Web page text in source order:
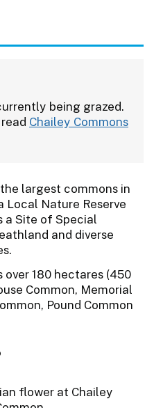
being grazed.
Chailey Commons
largest commons in
Local Nature Reserve
a Site of Special
and diverse
180 hectares (450
Common, Memorial
Pound Common